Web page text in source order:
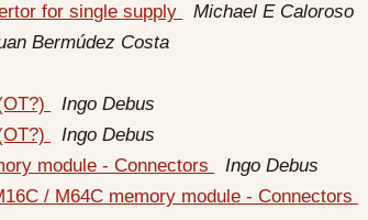
for single supply
Michael E Caloroso
Bermúdez Costa
Ingo Debus
Ingo Debus
module - Connectors
Ingo Debus
/ M64C memory module - Connectors